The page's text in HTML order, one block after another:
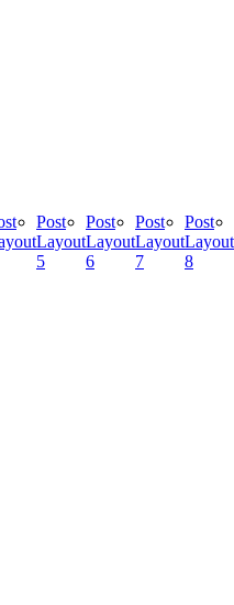
Post
Layout
5
Post
Layout
6
Post
Layout
7
Post
Layout
8